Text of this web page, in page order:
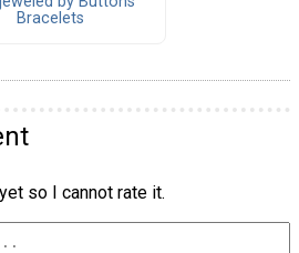
Bracelets
so I cannot rate it.